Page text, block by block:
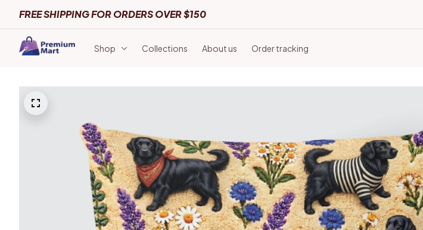
FREE SHIPPING FOR ORDERS OVER $150
Shop Collections About us Order tracking